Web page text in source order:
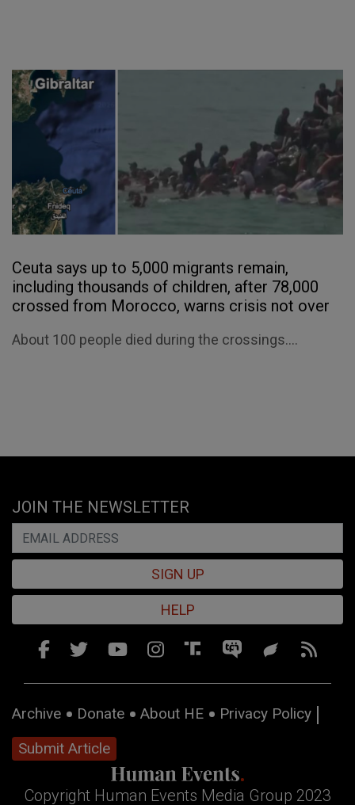
Ceuta says up to 5,000 migrants remain,
including thousands of children, after 78,000
crossed from Morocco, warns crisis not over
About 100 people died during the crossings....
JOIN THE NEWSLETTER
SIGN UP
HELP
Archive Donate About HE
Privacy Policy
Submit Article
Copyright Human Events Media Group 2023